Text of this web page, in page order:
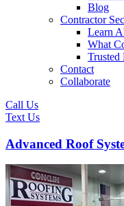
Blog
Contractor
Learn
What
Trusted
Contact
Collaborate
Call Us
Text Us
Advanced Roof